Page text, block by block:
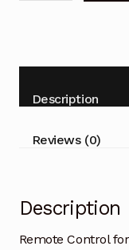
1024
TV
Description
Reviews (0)
Description
Remote Control